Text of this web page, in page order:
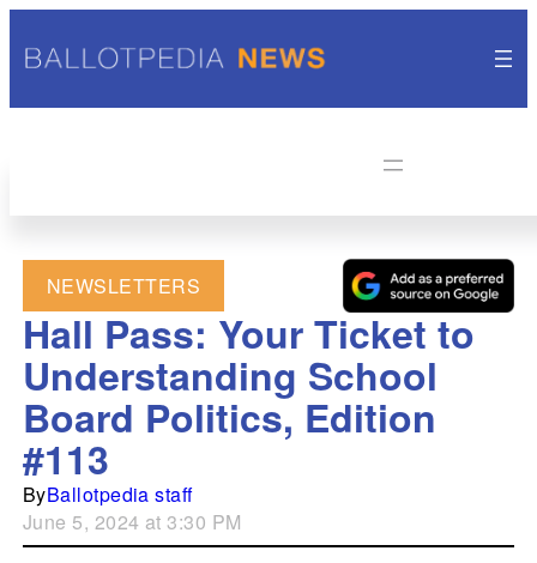
NEWSLETTERS
Hall Pass: Your Ticket to
Understanding School
Board Politics, Edition
#113
ByBallotpedia staff
June 5, 2024 at 3:30 PM